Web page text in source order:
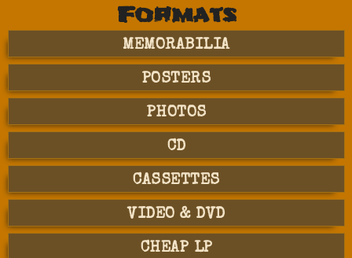
Formats
MEMORABILIA
POSTERS
PHOTOS
CD
CASSETTES
VIDEO & DVD
CHEAP LP